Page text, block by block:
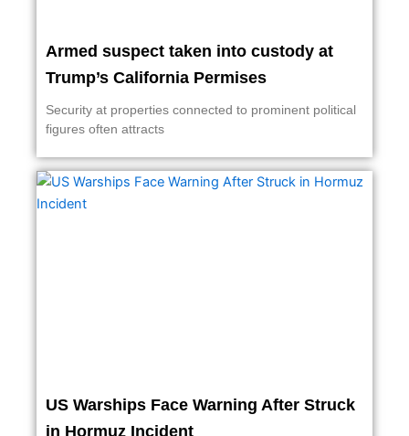
Armed suspect taken into custody at
Trump’s California Permises
Security at properties connected to prominent political
figures often attracts
US Warships Face Warning After Struck
in Hormuz Incident